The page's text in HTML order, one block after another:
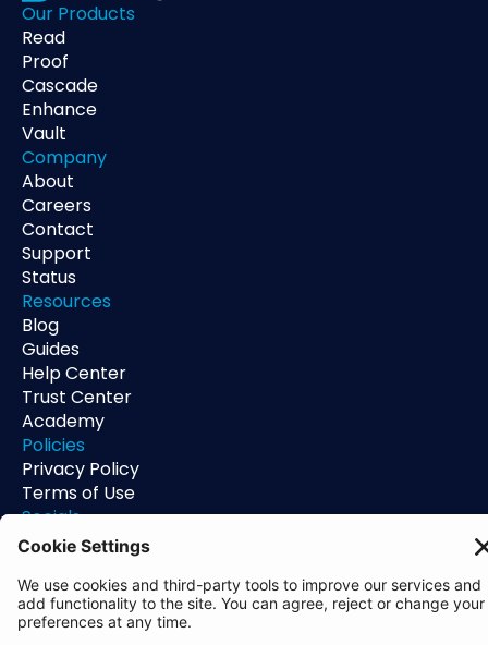
Our Products
Read
Proof
Cascade
Enhance
Vault
Company
About
Careers
Contact
Support
Status
Resources
Blog
Guides
Help Center
Trust Center
Academy
Policies
Privacy Policy
Terms of Use
Socials
Linkedin
2 Leman St
London
E1 8FA